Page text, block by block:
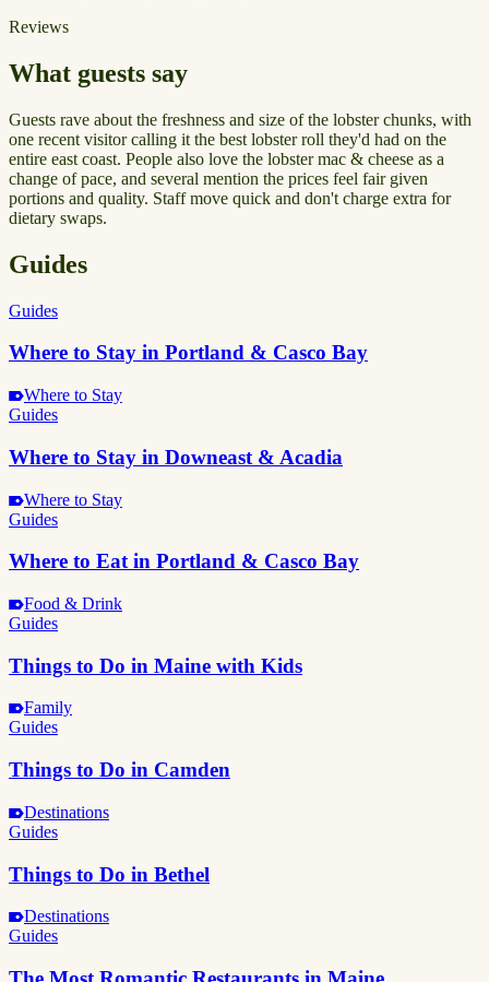
Reviews
What guests say
Guests rave about the freshness and size of the lobster chunks, with
one recent visitor calling it the best lobster roll they'd had on the
entire east coast. People also love the lobster mac & cheese as a
change of pace, and several mention the prices feel fair given
portions and quality. Staff move quick and don't charge extra for
dietary swaps.
Guides
Guides
Where to Stay in Portland & Casco Bay
Where to Stay
Guides
Where to Stay in Downeast & Acadia
Where to Stay
Guides
Where to Eat in Portland & Casco Bay
Food & Drink
Guides
Things to Do in Maine with Kids
Family
Guides
Things to Do in Camden
Destinations
Guides
Things to Do in Bethel
Destinations
Guides